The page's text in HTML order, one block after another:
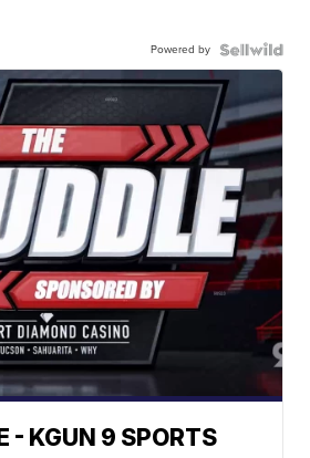
Powered by
- KGUN 9 SPORTS